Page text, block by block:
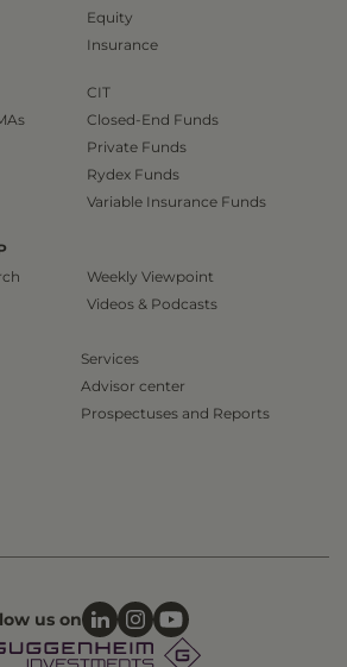
Equity
Insurance
CIT
Closed-End Funds
Private Funds
Rydex Funds
Variable Insurance Funds
Weekly Viewpoint
Videos & Podcasts
Services
Advisor center
Prospectuses and Reports
us on